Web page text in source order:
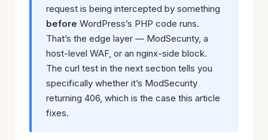
request is being intercepted by something
before WordPress’s PHP code runs.
That’s the edge layer — ModSecurity, a
host-level WAF, or an nginx-side block.
The curl test in the next section tells you
specifically whether it’s ModSecurity
returning 406, which is the case this article
fixes.